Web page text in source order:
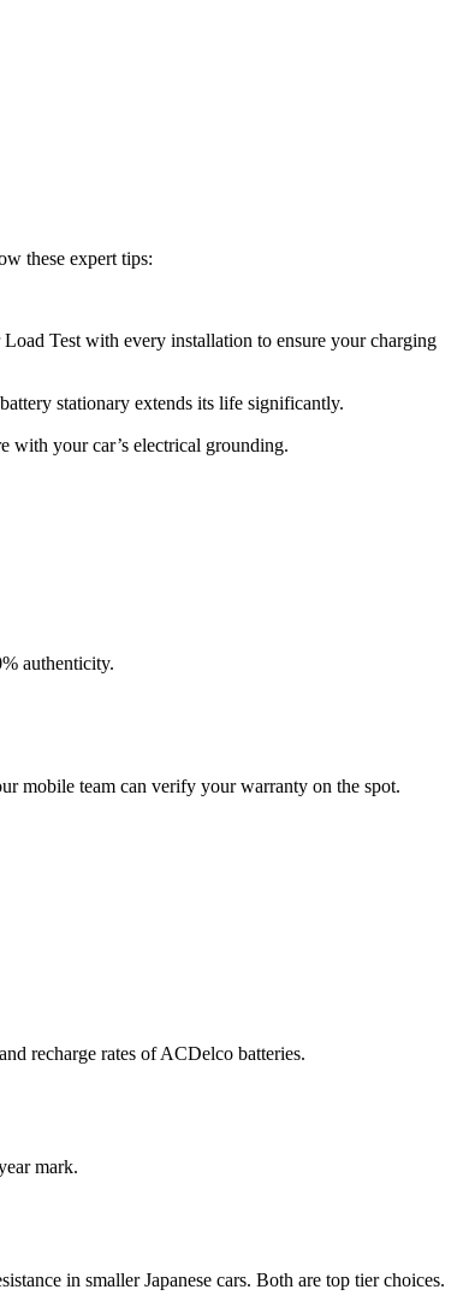
these expert tips:
Test with every installation to ensure your charging
stationary extends its life significantly.
with your car’s electrical grounding.
authenticity.
mobile team can verify your warranty on the spot.
recharge rates of ACDelco batteries.
mark.
in smaller Japanese cars. Both are top tier choices.